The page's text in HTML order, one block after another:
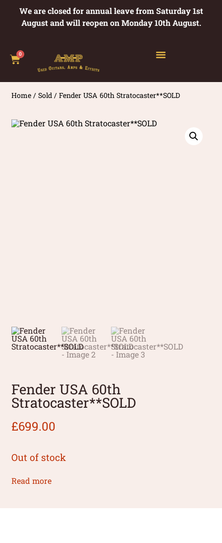
We are closed for annual leave from Saturday 1st
August and will reopen on Monday 10th August.
0
Home /Sold / Fender USA 60th Stratocaster**SOLD
Fender USA 60th
Stratocaster**SOLD
£699.00
Out of stock
Read more